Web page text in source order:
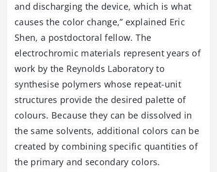
and discharging the device, which is what
causes the color change,” explained Eric
Shen, a postdoctoral fellow. The
electrochromic materials represent years of
work by the Reynolds Laboratory to
synthesise polymers whose repeat-unit
structures provide the desired palette of
colours. Because they can be dissolved in
the same solvents, additional colors can be
created by combining specific quantities of
the primary and secondary colors.